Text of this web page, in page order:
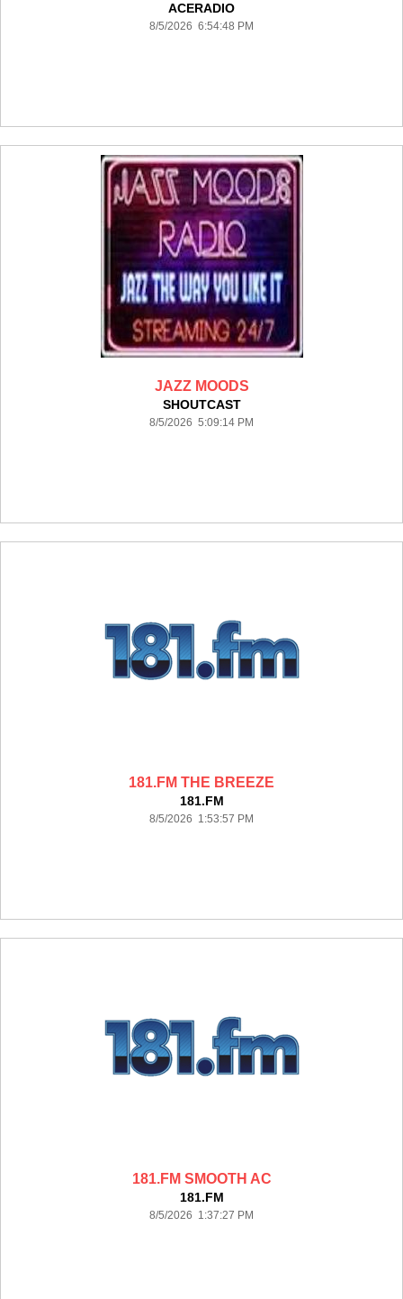
ACERADIO
8/5/2026 6:54:48 PM
JAZZ MOODS
SHOUTCAST
8/5/2026 5:09:14 PM
181.FM THE BREEZE
181.FM
8/5/2026 1:53:57 PM
181.FM SMOOTH AC
181.FM
8/5/2026 1:37:27 PM